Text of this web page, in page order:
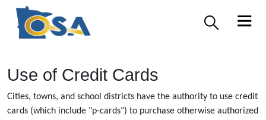
Use of Credit Cards
Cities, towns, and school districts have the authority to use credit
cards (which include "p-cards") to purchase otherwise authorized